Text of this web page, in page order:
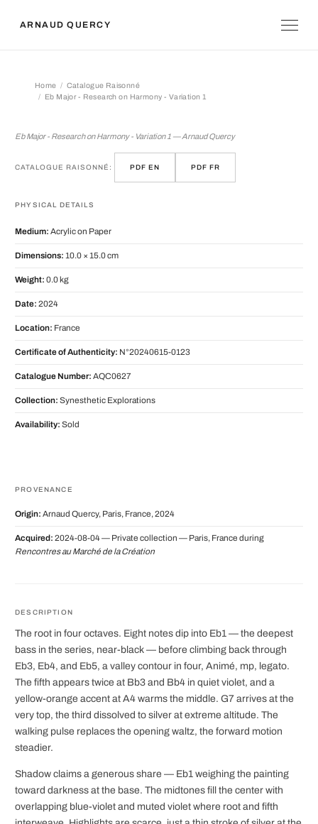
ARNAUD QUERCY
Home
Catalogue Raisonné
Eb Major - Research on Harmony - Variation 1
Eb Major - Research on Harmony - Variation 1 — Arnaud Quercy
CATALOGUE RAISONNÉ: PDF EN PDF FR
PHYSICAL DETAILS
Medium: Acrylic on Paper
Dimensions: 10.0 × 15.0 cm
Weight: 0.0 kg
Date: 2024
Location: France
Certificate of Authenticity: N°20240615-0123
Catalogue Number: AQC0627
Collection: Synesthetic Explorations
Availability: Sold
PROVENANCE
Origin: Arnaud Quercy, Paris, France, 2024
Acquired: 2024-08-04 — Private collection — Paris, France during
Rencontres au Marché de la Création
DESCRIPTION
The root in four octaves. Eight notes dip into Eb1 — the deepest
bass in the series, near-black — before climbing back through
Eb3, Eb4, and Eb5, a valley contour in four, Animé, mp, legato.
The fifth appears twice at Bb3 and Bb4 in quiet violet, and a
yellow-orange accent at A4 warms the middle. G7 arrives at the
very top, the third dissolved to silver at extreme altitude. The
walking pulse replaces the opening waltz, the forward motion
steadier.
Shadow claims a generous share — Eb1 weighing the painting
toward darkness at the base. The midtones fill the center with
overlapping blue-violet and muted violet where root and fifth